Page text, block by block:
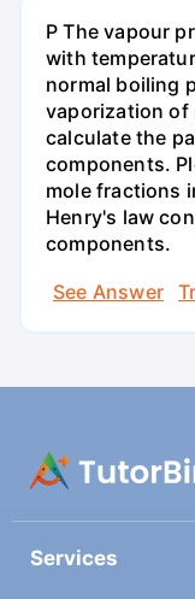
P The vapour
with
normal boiling
vaporization of
calculate the
components.
mole fractions
Henry's law
components.
See Answer
Services